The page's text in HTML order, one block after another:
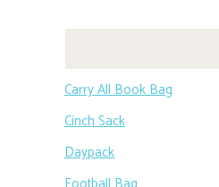
Carry All Book Bag
Cinch Sack
Daypack